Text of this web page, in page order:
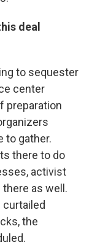
deal
to sequester
center
preparation
to gather.
there to do
activist
as well.
curtailed
the